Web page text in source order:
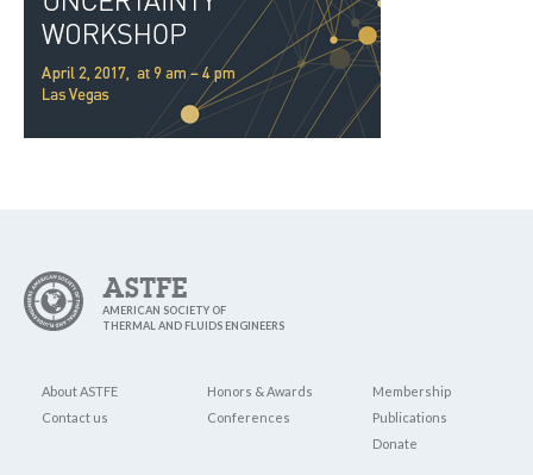
ASTFE
AMERICAN SOCIETY OF
THERMAL AND FLUIDS ENGINEERS
About ASTFE
Contact us
Honors & Awards
Conferences
Membership
Publications
Donate